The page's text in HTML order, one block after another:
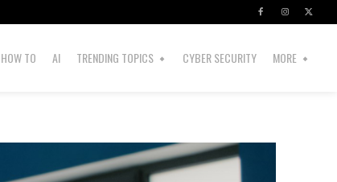
HOW TO AI TRENDING TOPICS CYBER SECURITY MORE